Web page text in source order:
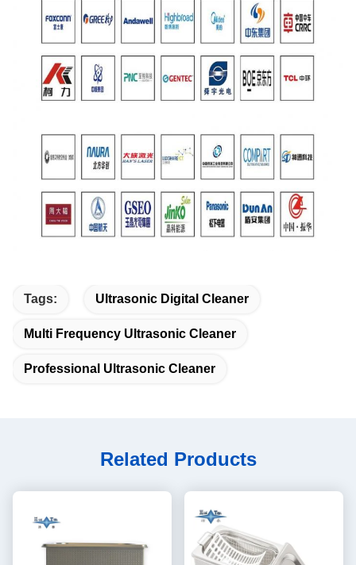
Tags: Ultrasonic Digital Cleaner
Multi Frequency Ultrasonic Cleaner
Professional Ultrasonic Cleaner
Related Products